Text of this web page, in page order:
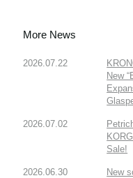
More News
2026.07.22
New
2026.07.02
Sale!
2026.06.30
New